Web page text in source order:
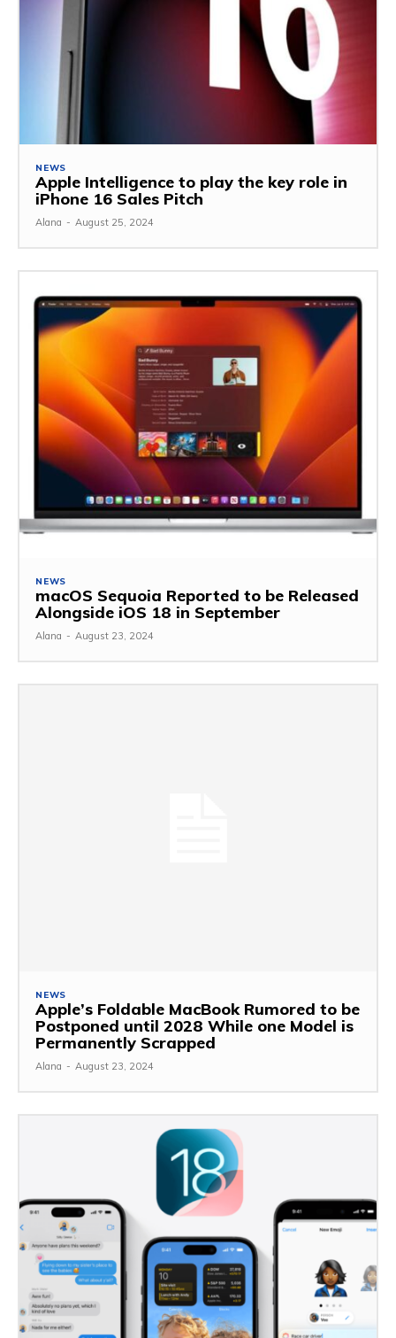
NEWS
Apple Intelligence to play the key role in
iPhone 16 Sales Pitch
Alana - August 25, 2024
NEWS
macOS Sequoia Reported to be Released
Alongside iOS 18 in September
Alana - August 23, 2024
NEWS
Apple’s Foldable MacBook Rumored to be
Postponed until 2028 While one Model is
Permanently Scrapped
Alana - August 23, 2024